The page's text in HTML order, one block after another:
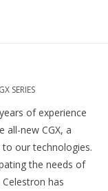
SERIES
of experience
all-new CGX, a
our technologies.
the needs of
has